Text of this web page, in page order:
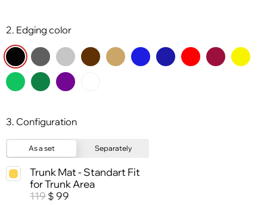
2. Edging color
3. Configuration
As a set Separately
Trunk Mat - Standart Fit
for Trunk Area
119 $ 99